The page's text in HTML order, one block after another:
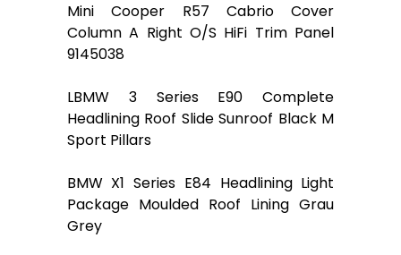
Mini Cooper R57 Cabrio Cover
Column A Right O/S HiFi Trim Panel
9145038
LBMW 3 Series E90 Complete
Headlining Roof Slide Sunroof Black M
Sport Pillars
BMW X1 Series E84 Headlining Light
Package Moulded Roof Lining Grau
Grey